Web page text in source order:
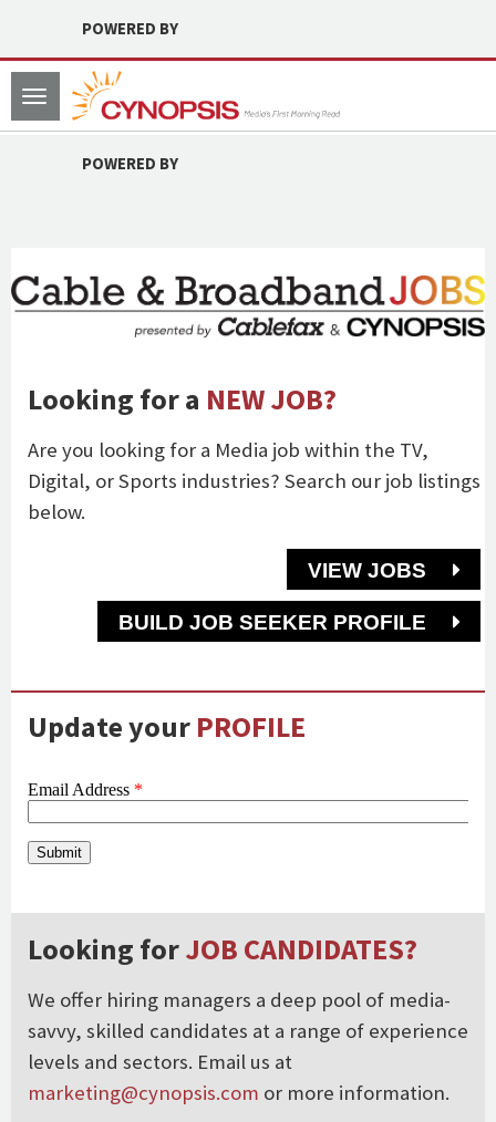
POWERED BY
Toggle
navigation
POWERED BY
Looking for a NEW JOB?
Are you looking for a Media job within the TV,
Digital, or Sports industries? Search our job listings
below.
VIEW JOBS
BUILD JOB SEEKER PROFILE
Update your PROFILE
Looking forJOB CANDIDATES?
We offer hiring managers a deep pool of media-
savvy, skilled candidates at a range of experience
levels and sectors. Email us at
marketing@cynopsis.com or more information.